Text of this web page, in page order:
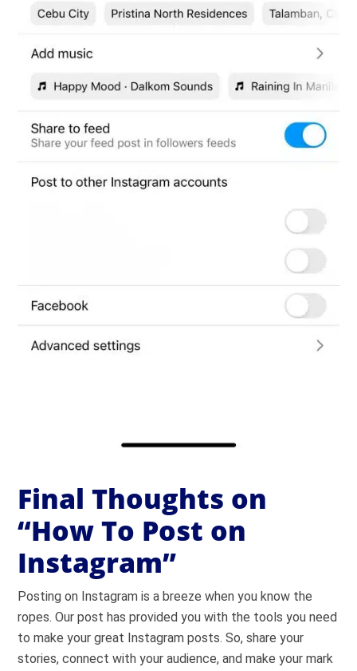
Final Thoughts on
“How To Post on
Instagram”
Posting on Instagram is a breeze when you know the
ropes. Our post has provided you with the tools you need
to make your great Instagram posts. So, share your
stories, connect with your audience, and make your mark